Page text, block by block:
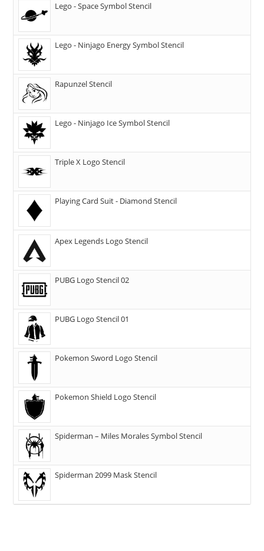
Lego - Space Symbol Stencil
Lego - Ninjago Energy Symbol Stencil
Rapunzel Stencil
Lego - Ninjago Ice Symbol Stencil
Triple X Logo Stencil
Playing Card Suit - Diamond Stencil
Apex Legends Logo Stencil
PUBG Logo Stencil 02
PUBG Logo Stencil 01
Pokemon Sword Logo Stencil
Pokemon Shield Logo Stencil
Spiderman – Miles Morales Symbol Stencil
Spiderman 2099 Mask Stencil